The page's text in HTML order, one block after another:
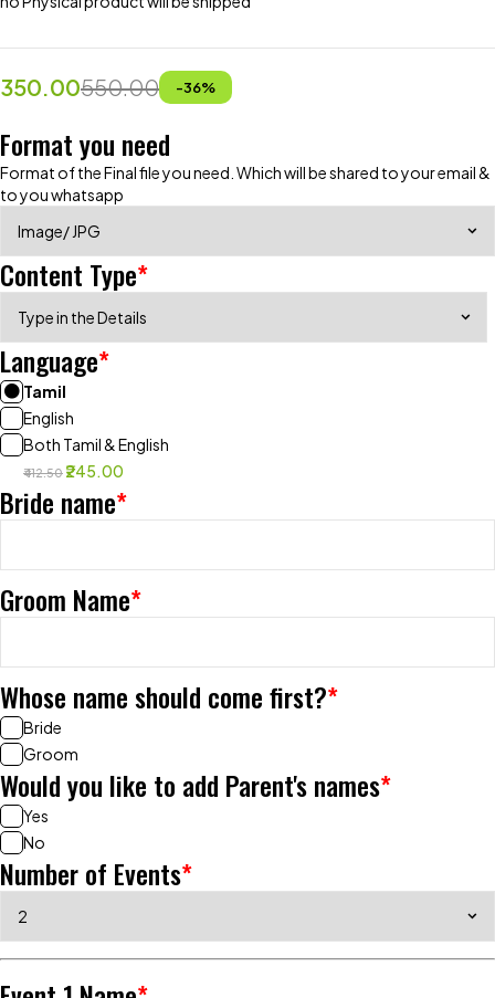
550.00
350.00 -36%
Format you need
Format of the Final file you need. Which will be shared to your email &
to you whatsapp
*
Content Type
*
Language
Tamil
English
Both Tamil & English
₹412.50 ₹245.00
*
Bride name
*
Groom Name
*
Whose name should come first?
Bride
Groom
*
Would you like to add Parent's names
Yes
No
*
Number of Events